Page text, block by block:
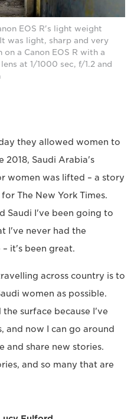
EOS R's light weight
was light, sharp and very
on a Canon EOS R with a
lens at 1/1000 sec, f/1.2 and
they allowed women to
2018, Saudi Arabia's
women was lifted – a story
The New York Times.
Saudi I've been going to
I've never had the
it's been great.
across country is to
women as possible.
surface because I've
and now I can go around
and share new stories.
and so many that are